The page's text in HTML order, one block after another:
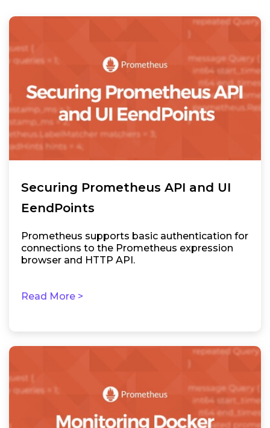
Securing Prometheus API and UI
EendPoints
Prometheus supports basic authentication for
connections to the Prometheus expression
browser and HTTP API.
Read More >